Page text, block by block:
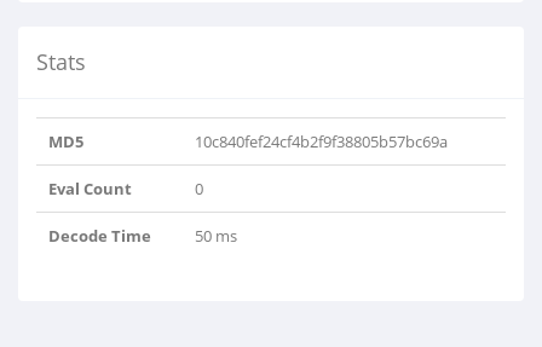
Stats
MD5 10c840fef24cf4b2f9f38805b57bc69a
Eval Count 0
Decode Time 50 ms